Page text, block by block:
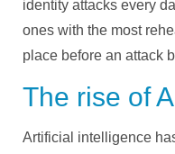
identity attacks every
ones with the most
place before an attack
The rise of
Artificial intelligence